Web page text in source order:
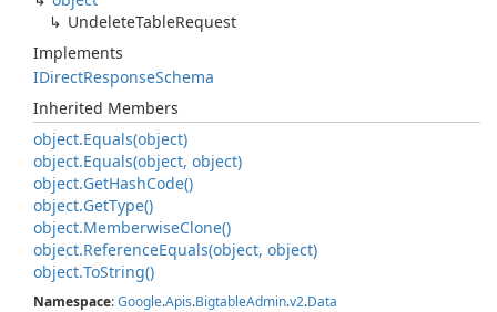
UndeleteTableRequest
Implements
IDirectResponseSchema
Inherited Members
object.Equals(object)
object.Equals(object, object)
object.GetHashCode()
object.GetType()
object.MemberwiseClone()
object.ReferenceEquals(object, object)
object.ToString()
Namespace:Google.Apis.BigtableAdmin.v2.Data